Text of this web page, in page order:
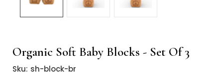
Organic Soft Baby Blocks - Set Of 3
Sku: sh-block-br